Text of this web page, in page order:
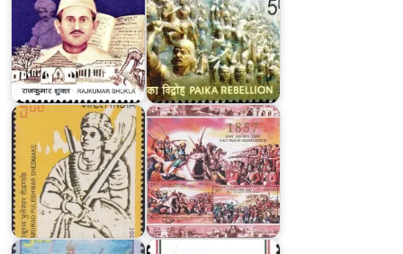
Baburao
Puleshwar
Shedmake
1857
:
First
War
of
Independence
Kunwar
Singh
2016
Arun
Kumar
Chanda